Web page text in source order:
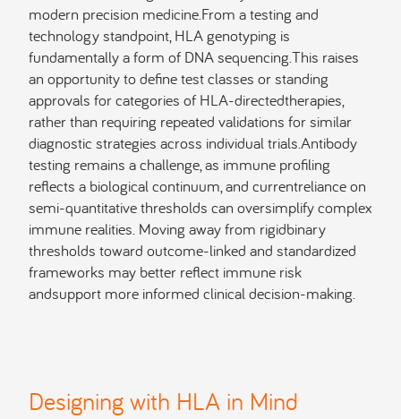
modern precision medicine.From a testing and
technology standpoint, HLA genotyping is
fundamentally a form of DNA sequencing.This raises
an opportunity to define test classes or standing
approvals for categories of HLA-directedtherapies,
rather than requiring repeated validations for similar
diagnostic strategies across individual trials.Antibody
testing remains a challenge, as immune profiling
reflects a biological continuum, and currentreliance on
semi-quantitative thresholds can oversimplify complex
immune realities. Moving away from rigidbinary
thresholds toward outcome-linked and standardized
frameworks may better reflect immune risk
andsupport more informed clinical decision-making.
Designing with HLA in Mind